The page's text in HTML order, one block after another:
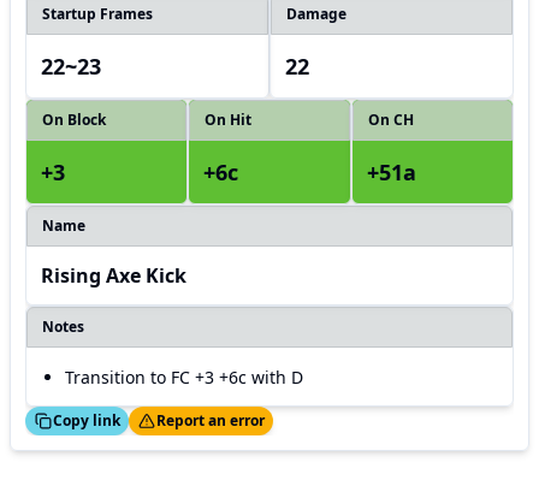
Startup Frames
22~23
Damage
22
On Block
+3
On Hit
+6c
On CH
+51a
Name
Rising Axe Kick
Notes
Transition to FC +3 +6c with D
Copy link
Thanks! Report an error